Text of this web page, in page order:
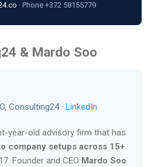
· Phone +372 58155779
& Mardo Soo
Consulting24 · LinkedIn
year-old advisory firm that has
company setups across 15+
Founder and CEO Mardo Soo